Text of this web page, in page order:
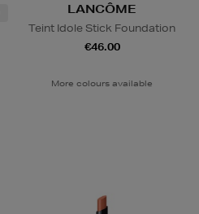
LANCÔME
Teint Idole Stick Foundation
€46.00
More colours available